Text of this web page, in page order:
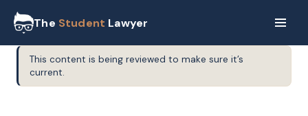
The Student Lawyer
This content is being reviewed to make sure it’s
current.